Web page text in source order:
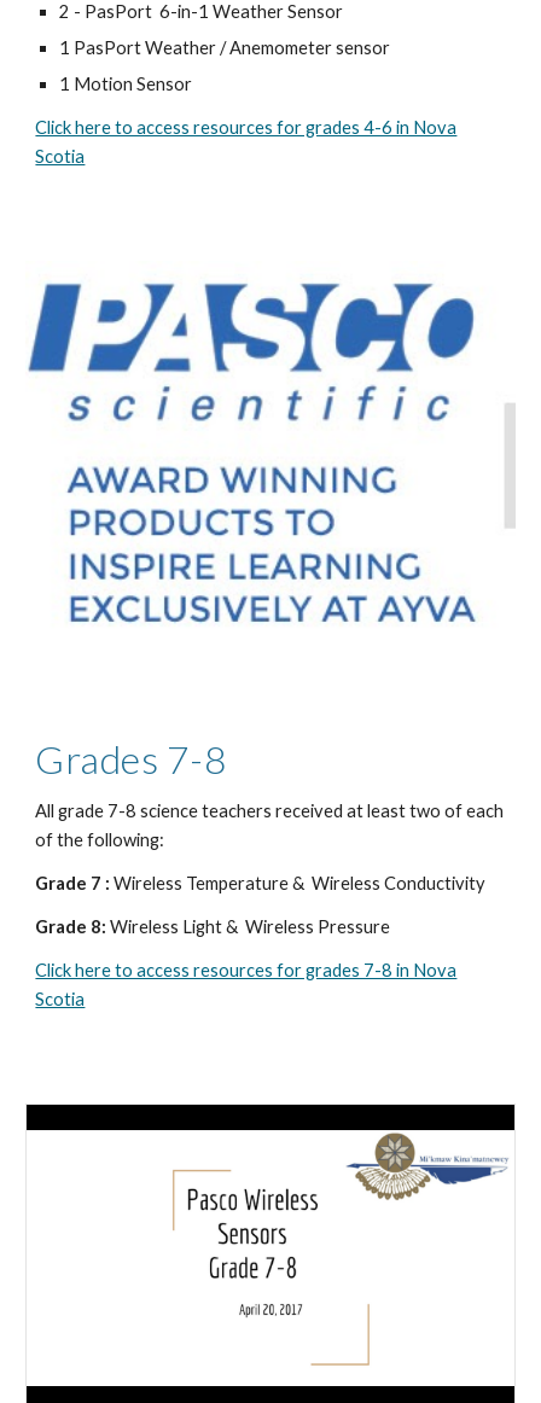
2 - PasPort 6-in-1 Weather Sensor
1 PasPort Weather / Anemometer sensor
1 Motion Sensor
Click here to access resources for grades 4-6 in Nova
Scotia
Grades 7-8
All grade 7-8 science teachers received at least two of each
of the following:
Grade 7 :Wireless Temperature & Wireless Conductivity
Grade 8:Wireless Light & Wireless Pressure
Click here to access resources for grades 7-8 in Nova
Scotia